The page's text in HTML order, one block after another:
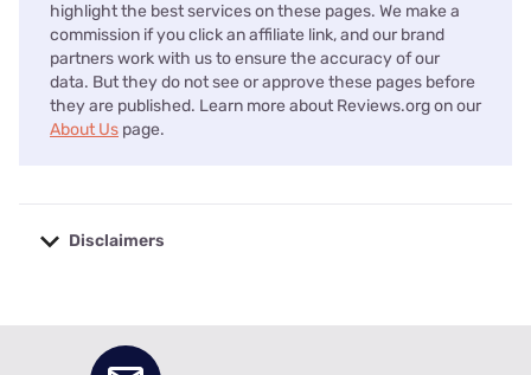
highlight the best services on these pages. We make a
commission if you click an affiliate link, and our brand
partners work with us to ensure the accuracy of our
data. But they do not see or approve these pages before
they are published. Learn more about Reviews.org on our
About Us page.
Disclaimers